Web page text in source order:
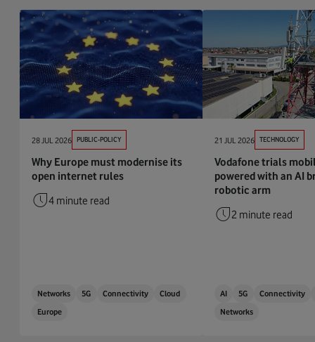
28 JUL 2026 PUBLIC-POLICY
Why Europe must modernise its
open internet rules
4 minute read
Networks 5G Connectivity
Cloud
Europe
21 JUL 2026 TECHNOLOGY
Vodafone trials
powered with an AI
robotic arm
2 minute read
AI 5G
Connectivity
Networks